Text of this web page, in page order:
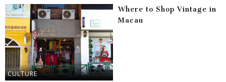
CULTURE
Where to Shop Vintage in
Macau